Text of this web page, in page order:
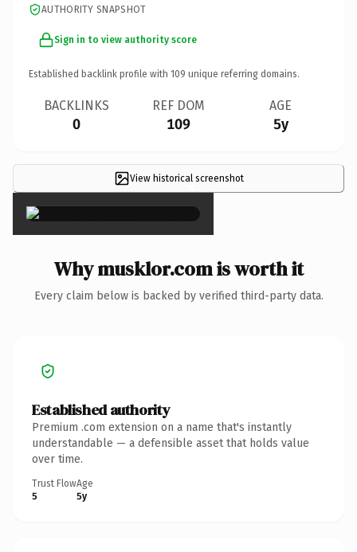
AUTHORITY SNAPSHOT
Sign in to view authority score
Established backlink profile with 109 unique referring domains.
BACKLINKS
0
REF DOM
109
AGE
5y
View historical screenshot
×
Why musklor.com is worth it
Every claim below is backed by verified third-party data.
Established authority
Premium .com extension on a name that's instantly
understandable — a defensible asset that holds value
over time.
Trust Flow
5
Age
5y